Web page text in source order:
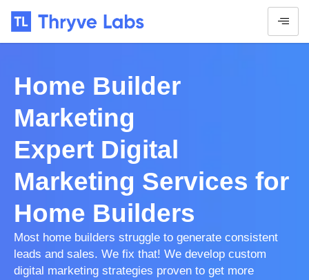
Home Builder
Marketing
Expert Digital
Marketing Services for
Home Builders
Most home builders struggle to generate consistent
leads and sales. We fix that! We develop custom
digital marketing strategies proven to get more